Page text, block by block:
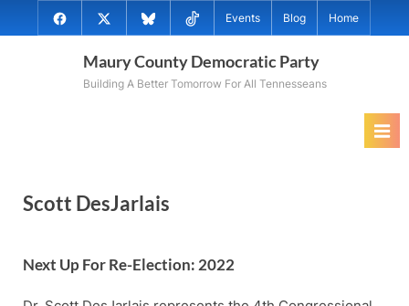
to
@MauryCoDems
on
Facebook
@MauryCountyDems
on
Twitter
@MauryDems.bsky.social
on
Bluesky
@MauryDems
on
TikTok
Events Blog Home
Maury County Democratic Party
Building A Better Tomorrow For All Tennesseans
Scott DesJarlais
Next Up For Re-Election: 2022